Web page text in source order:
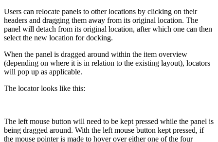
Users can relocate panels to other locations by clicking on their
headers and dragging them away from its original location. The
panel will detach from its original location, after which one can then
select the new location for docking.
When the panel is dragged around within the item overview
(depending on where it is in relation to the existing layout), locators
will pop up as applicable.
The locator looks like this:
The left mouse button will need to be kept pressed while the panel is
being dragged around. With the left mouse button kept pressed, if
the mouse pointer is made to hover over either one of the four